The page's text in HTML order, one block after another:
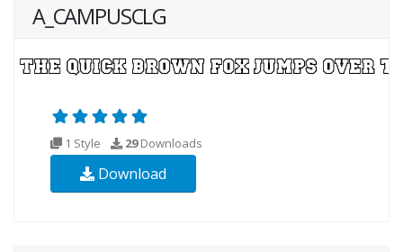
A_CAMPUSCLG
1 Style 29Downloads
Download